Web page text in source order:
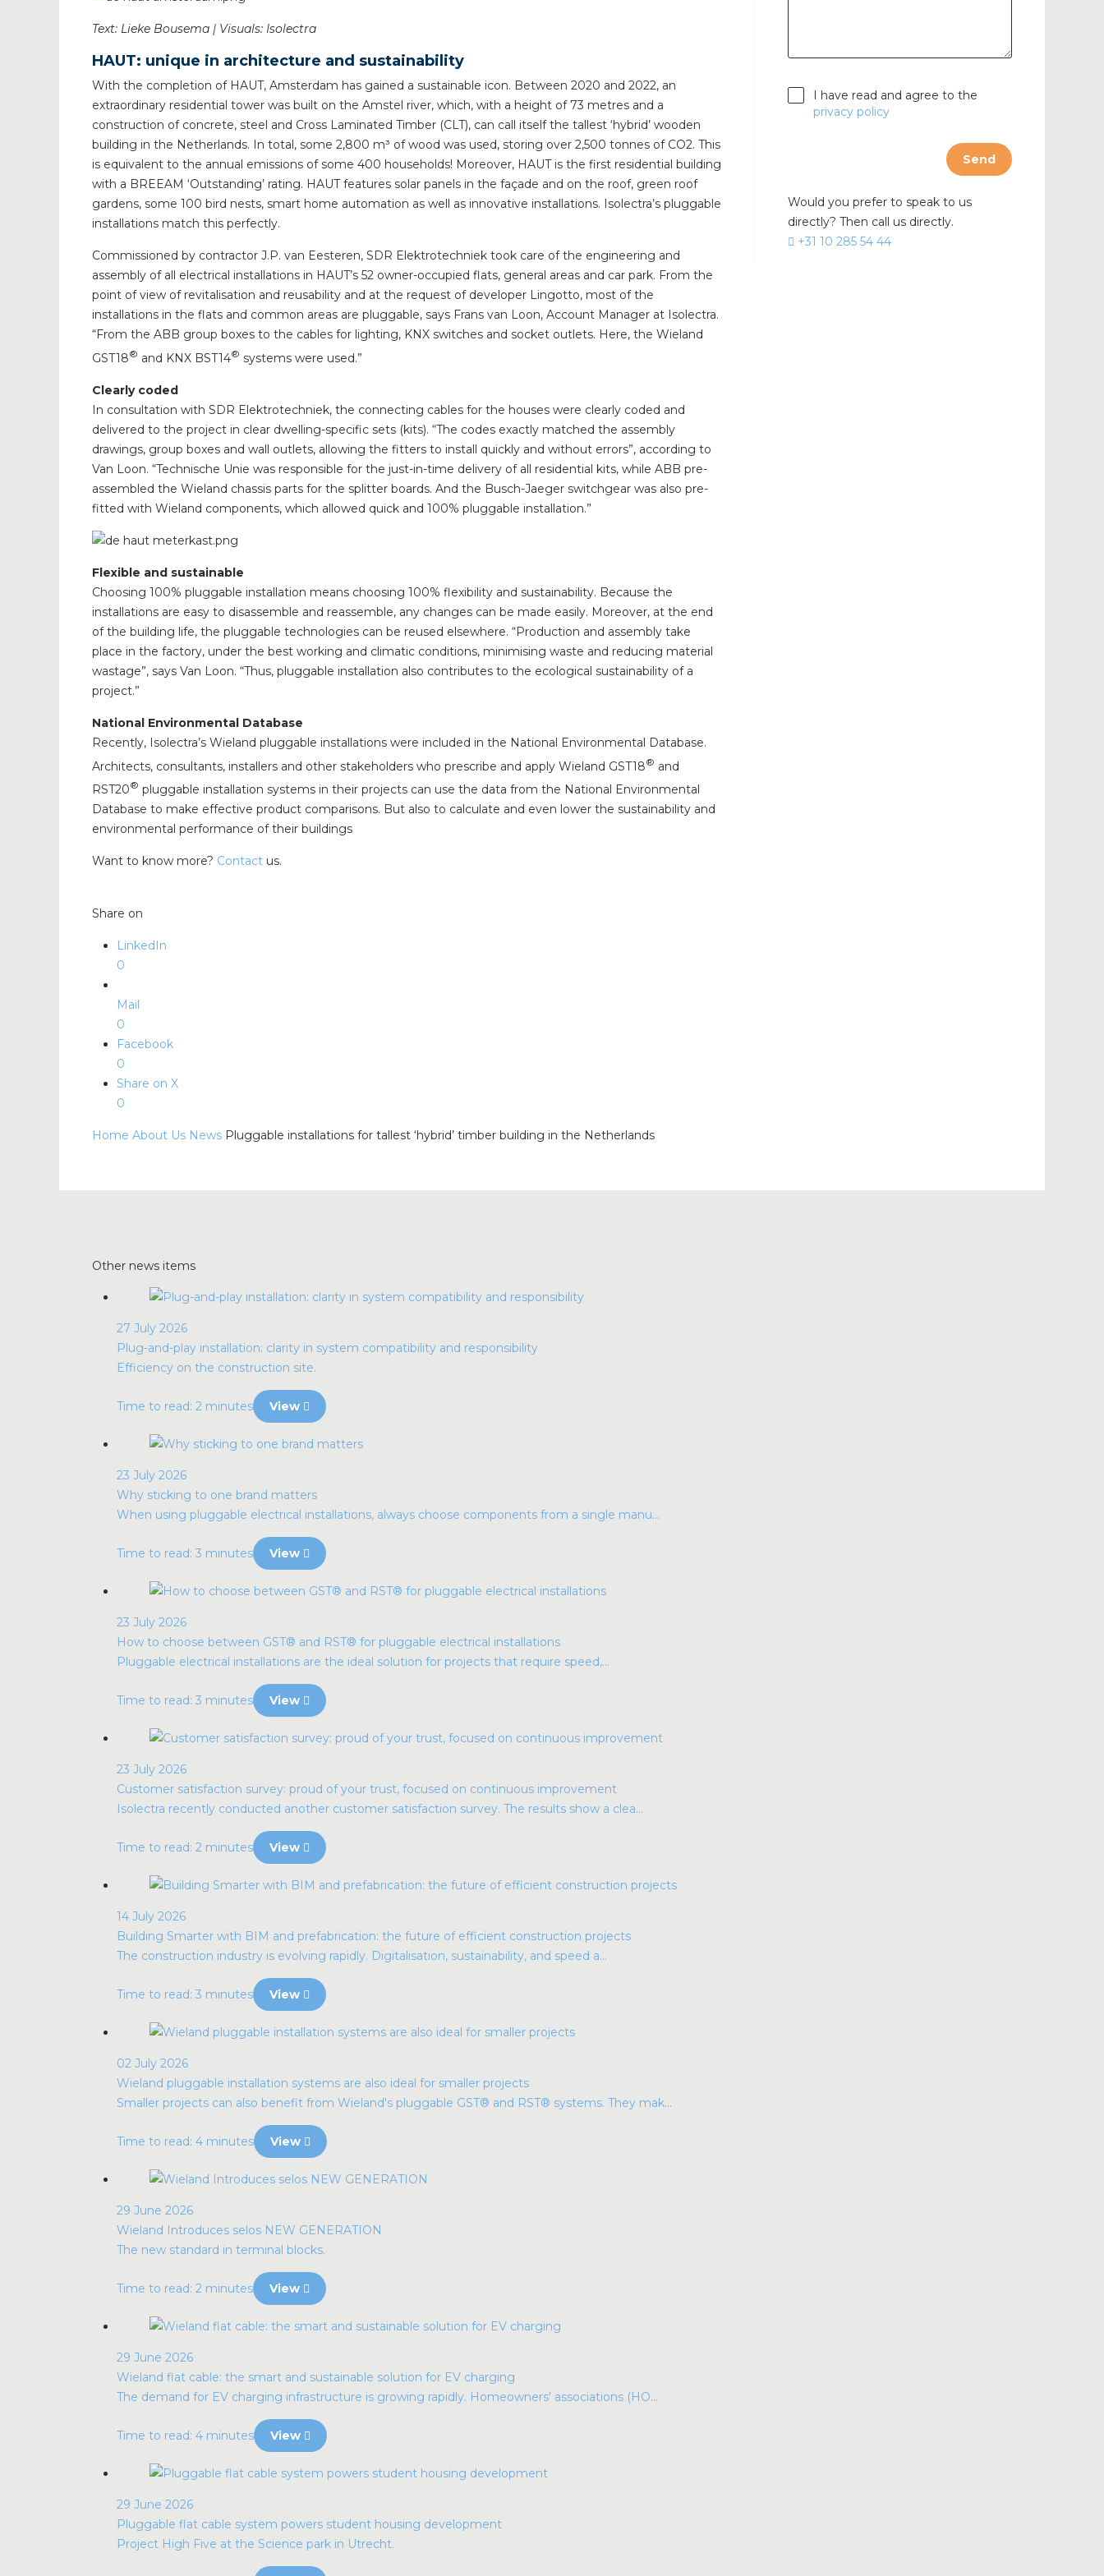
Text: Lieke Bousema | Visuals: Isolectra
HAUT: unique in architecture and sustainability
With the completion of HAUT, Amsterdam has gained a sustainable icon. Between 2020 and 2022, an
extraordinary residential tower was built on the Amstel river, which, with a height of 73 metres and a
construction of concrete, steel and Cross Laminated Timber (CLT), can call itself the tallest ‘hybrid’ wooden
building in the Netherlands. In total, some 2,800 m³ of wood was used, storing over 2,500 tonnes of CO2. This
is equivalent to the annual emissions of some 400 households! Moreover, HAUT is the first residential building
with a BREEAM ‘Outstanding’ rating. HAUT features solar panels in the façade and on the roof, green roof
gardens, some 100 bird nests, smart home automation as well as innovative installations. Isolectra’s pluggable
installations match this perfectly.
Commissioned by contractor J.P. van Eesteren, SDR Elektrotechniek took care of the engineering and
assembly of all electrical installations in HAUT’s 52 owner-occupied flats, general areas and car park. From the
point of view of revitalisation and reusability and at the request of developer Lingotto, most of the
installations in the flats and common areas are pluggable, says Frans van Loon, Account Manager at Isolectra.
“From the ABB group boxes to the cables for lighting, KNX switches and socket outlets. Here, the Wieland
GST18® and KNX BST14® systems were used.”
Clearly coded
In consultation with SDR Elektrotechniek, the connecting cables for the houses were clearly coded and
delivered to the project in clear dwelling-specific sets (kits). “The codes exactly matched the assembly
drawings, group boxes and wall outlets, allowing the fitters to install quickly and without errors”, according to
Van Loon. “Technische Unie was responsible for the just-in-time delivery of all residential kits, while ABB pre-
assembled the Wieland chassis parts for the splitter boards. And the Busch-Jaeger switchgear was also pre-
fitted with Wieland components, which allowed quick and 100% pluggable installation.”
Flexible and sustainable
Choosing 100% pluggable installation means choosing 100% flexibility and sustainability. Because the
installations are easy to disassemble and reassemble, any changes can be made easily. Moreover, at the end
of the building life, the pluggable technologies can be reused elsewhere. “Production and assembly take
place in the factory, under the best working and climatic conditions, minimising waste and reducing material
wastage”, says Van Loon. “Thus, pluggable installation also contributes to the ecological sustainability of a
project.”
National Environmental Database
Recently, Isolectra’s Wieland pluggable installations were included in the National Environmental Database.
Architects, consultants, installers and other stakeholders who prescribe and apply Wieland GST18® and
RST20® pluggable installation systems in their projects can use the data from the National Environmental
Database to make effective product comparisons. But also to calculate and even lower the sustainability and
environmental performance of their buildings
Want to know more? Contact us.
Share on
LinkedIn
0
Mail
0
Facebook
0
Share on X
0
Home About Us News Pluggable installations for tallest ‘hybrid’ timber building in the Netherlands
I have read and agree to the
privacy policy
Send
Would you prefer to speak to us
directly? Then call us directly.
+31 10 285 54 44
Other news items
27 July 2026
Plug-and-play installation: clarity in system compatibility and responsibility
Efficiency on the construction site.
Time to read: 2 minutes View
23 July 2026
Why sticking to one brand matters
When using pluggable electrical installations, always choose components from a single manu...
Time to read: 3 minutes View
23 July 2026
How to choose between GST® and RST® for pluggable electrical installations
Pluggable electrical installations are the ideal solution for projects that require speed,...
Time to read: 3 minutes View
23 July 2026
Customer satisfaction survey: proud of your trust, focused on continuous improvement
Isolectra recently conducted another customer satisfaction survey. The results show a clea...
Time to read: 2 minutes View
14 July 2026
Building Smarter with BIM and prefabrication: the future of efficient construction projects
The construction industry is evolving rapidly. Digitalisation, sustainability, and speed a...
Time to read: 3 minutes View
02 July 2026
Wieland pluggable installation systems are also ideal for smaller projects
Smaller projects can also benefit from Wieland's pluggable GST® and RST® systems. They mak...
Time to read: 4 minutes View
29 June 2026
Wieland Introduces selos NEW GENERATION
The new standard in terminal blocks.
Time to read: 2 minutes View
29 June 2026
Wieland flat cable: the smart and sustainable solution for EV charging
The demand for EV charging infrastructure is growing rapidly. Homeowners' associations (HO...
Time to read: 4 minutes View
29 June 2026
Pluggable flat cable system powers student housing development
Project High Five at the Science park in Utrecht.
Wieland
Wieland GST®
Wieland RST®